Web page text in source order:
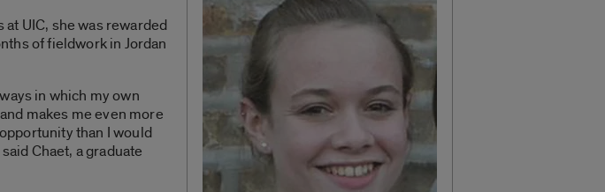
UIC, she was rewarded
of fieldwork in Jordan
in which my own
makes me even more
than I would
Chaet, a graduate